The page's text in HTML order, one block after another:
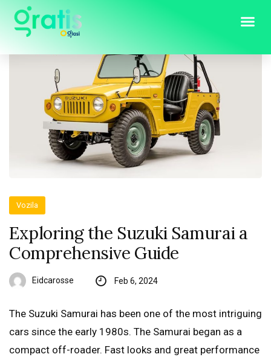
Vozila
Exploring the Suzuki Samurai a
Comprehensive Guide
Eidcarosse Feb 6, 2024
The Suzuki Samurai has been one of the most intriguing
cars since the early 1980s. The Samurai began as a
compact off-roader. Fast looks and great performance